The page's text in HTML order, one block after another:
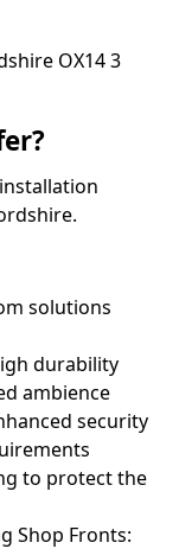
OX14 3
solutions
durability
ambience
security
to protect the
Shop Fronts: